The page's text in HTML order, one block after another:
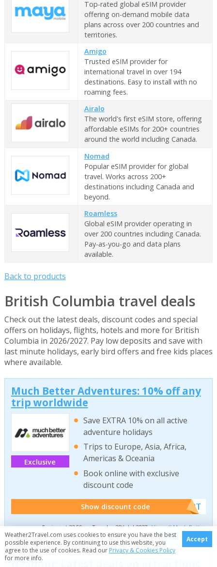
Top-rated global eSIM provider
offering on-demand mobile data
plans across over 200 countries and
territories.
Amigo
Trusted eSIM provider for
international travel in over 194
destinations. Easy to install with no
roaming fees.
Airalo
The world's first eSIM store, offering
affordable eSIMs for 200+ countries
around the world including Canada.
Nomad
Popular eSIM provider for global
travel. Works across 200+
destinations including Canada and
beyond.
Roamless
Global eSIM provider operating in
over 200 countries including Canada.
Pay-as-you-go and data plans
available.
Back to products
British Columbia travel deals
Check out the latest deals, discount codes and special
offers on holidays, flights, hotels and more for British
Columbia in 2026/2027. Pay low deposits and save with
last minute holidays, early bird offers and free kids places
where available.
Much Better Adventures: 10% off any
trip worldwide
Exclusive
Save EXTRA 10% on all active
adventure holidays
Trips to Europe, Asia, Africa,
Americas & Oceania
Book online with exclusive
discount code
Show discount code ******W2T
Expires at 23:59 on Tuesday 20th Jul 2027 ·View all Much Better
Adventures offers
Headout: Latest deals on attractions
Weather2Travel.com uses cookies to ensure you have the best
possible experience. By continuing to use this website, you
agree to the use of cookies. Read our Privacy & Cookies Policy
for more info.
Accept